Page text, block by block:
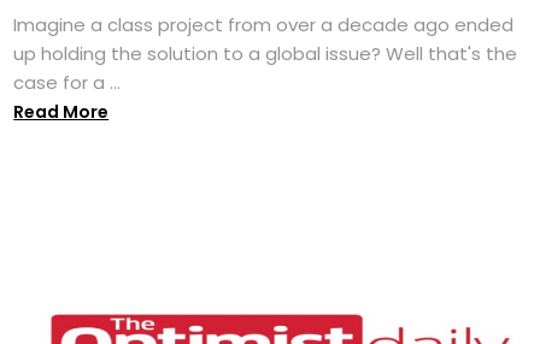
Imagine a class project from over a decade ago ended
up holding the solution to a global issue? Well that's the
case for a ...
Read More